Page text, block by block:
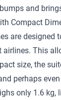
and
Compact
are
airlines. This
size, the
perhaps
only 1.6 kg,